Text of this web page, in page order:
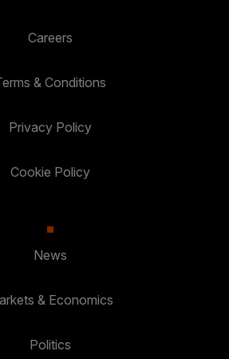
Careers
& Conditions
Privacy Policy
Cookie Policy
News
& Economics
Politics